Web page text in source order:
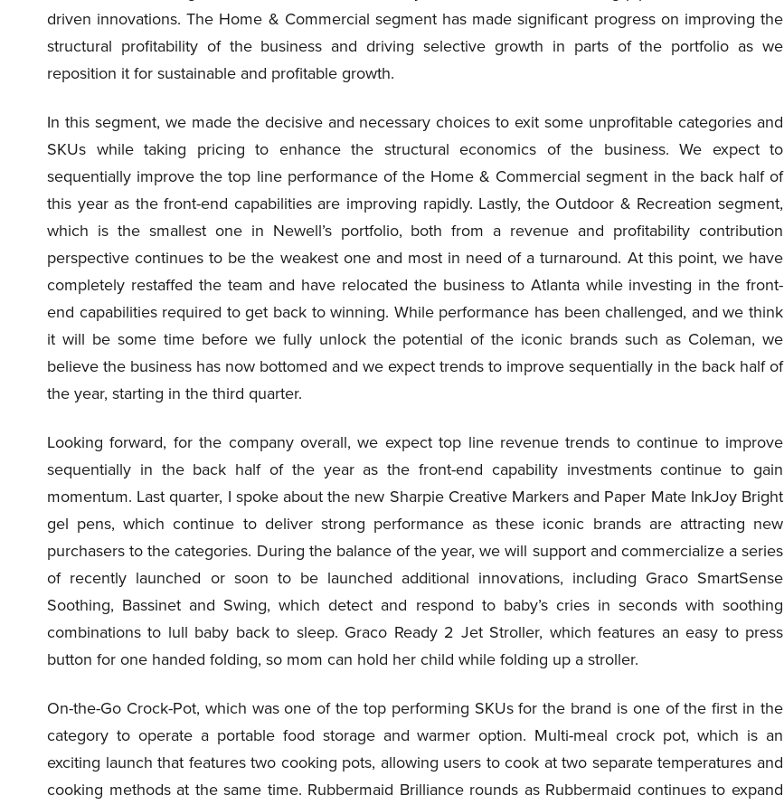
driven innovations. The Home & Commercial segment has made significant progress on improving the
structural profitability of the business and driving selective growth in parts of the portfolio as we
reposition it for sustainable and profitable growth.
In this segment, we made the decisive and necessary choices to exit some unprofitable categories and
SKUs while taking pricing to enhance the structural economics of the business. We expect to
sequentially improve the top line performance of the Home & Commercial segment in the back half of
this year as the front-end capabilities are improving rapidly. Lastly, the Outdoor & Recreation segment,
which is the smallest one in Newell’s portfolio, both from a revenue and profitability contribution
perspective continues to be the weakest one and most in need of a turnaround. At this point, we have
completely restaffed the team and have relocated the business to Atlanta while investing in the front-
end capabilities required to get back to winning. While performance has been challenged, and we think
it will be some time before we fully unlock the potential of the iconic brands such as Coleman, we
believe the business has now bottomed and we expect trends to improve sequentially in the back half of
the year, starting in the third quarter.
Looking forward, for the company overall, we expect top line revenue trends to continue to improve
sequentially in the back half of the year as the front-end capability investments continue to gain
momentum. Last quarter, I spoke about the new Sharpie Creative Markers and Paper Mate InkJoy Bright
gel pens, which continue to deliver strong performance as these iconic brands are attracting new
purchasers to the categories. During the balance of the year, we will support and commercialize a series
of recently launched or soon to be launched additional innovations, including Graco SmartSense
Soothing, Bassinet and Swing, which detect and respond to baby’s cries in seconds with soothing
combinations to lull baby back to sleep. Graco Ready 2 Jet Stroller, which features an easy to press
button for one handed folding, so mom can hold her child while folding up a stroller.
On-the-Go Crock-Pot, which was one of the top performing SKUs for the brand is one of the first in the
category to operate a portable food storage and warmer option. Multi-meal crock pot, which is an
exciting launch that features two cooking pots, allowing users to cook at two separate temperatures and
cooking methods at the same time. Rubbermaid Brilliance rounds as Rubbermaid continues to expand